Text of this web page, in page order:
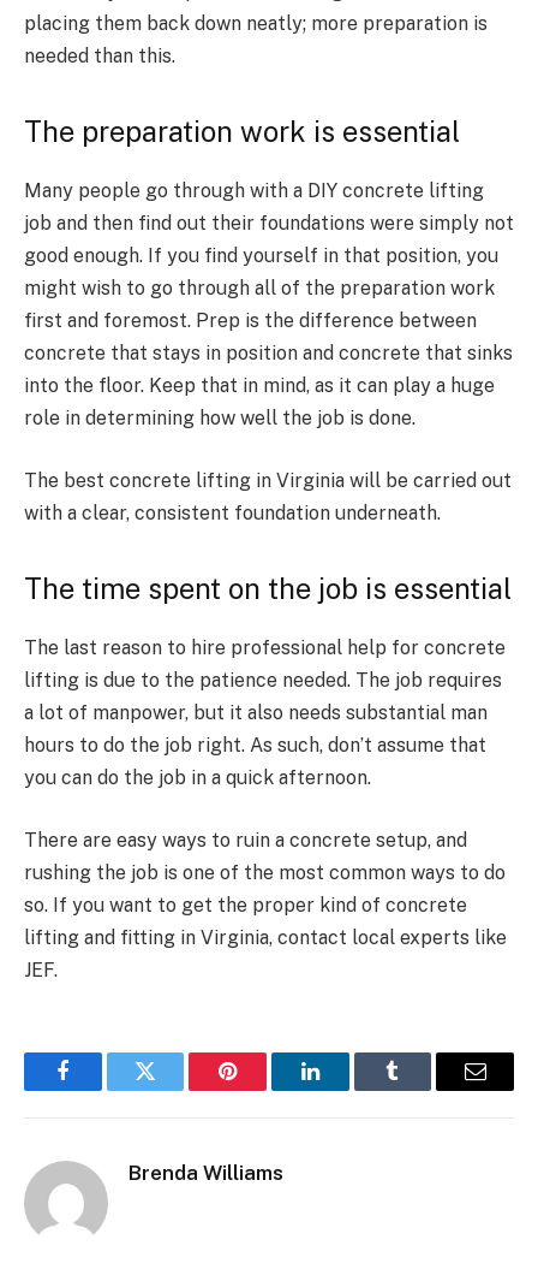
placing them back down neatly; more preparation is
needed than this.
The preparation work is essential
Many people go through with a DIY concrete lifting
job and then find out their foundations were simply not
good enough. If you find yourself in that position, you
might wish to go through all of the preparation work
first and foremost. Prep is the difference between
concrete that stays in position and concrete that sinks
into the floor. Keep that in mind, as it can play a huge
role in determining how well the job is done.
The best concrete lifting in Virginia will be carried out
with a clear, consistent foundation underneath.
The time spent on the job is essential
The last reason to hire professional help for concrete
lifting is due to the patience needed. The job requires
a lot of manpower, but it also needs substantial man
hours to do the job right. As such, don’t assume that
you can do the job in a quick afternoon.
There are easy ways to ruin a concrete setup, and
rushing the job is one of the most common ways to do
so. If you want to get the proper kind of concrete
lifting and fitting in Virginia, contact local experts like
JEF.
FacebookTwitter Pinterest LinkedInTumblr Email
Brenda Williams